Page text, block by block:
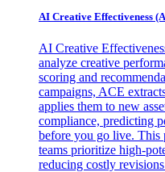
AI Creative Effectiveness
AI Creative
analyze creative
scoring and
campaigns, ACE
applies them to new
compliance, predicting
before you go live. This
teams prioritize high-
reducing costly